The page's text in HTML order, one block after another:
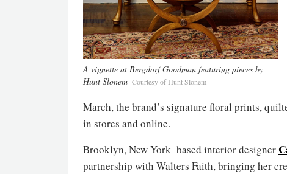
A vignette at Bergdorf Goodman featuring pieces by
Hunt Slonem Courtesy of Hunt Slonem
March, the brand’s signature floral prints,
in stores and online.
Brooklyn, New York–based interior designer
partnership with Walters Faith, bringing her